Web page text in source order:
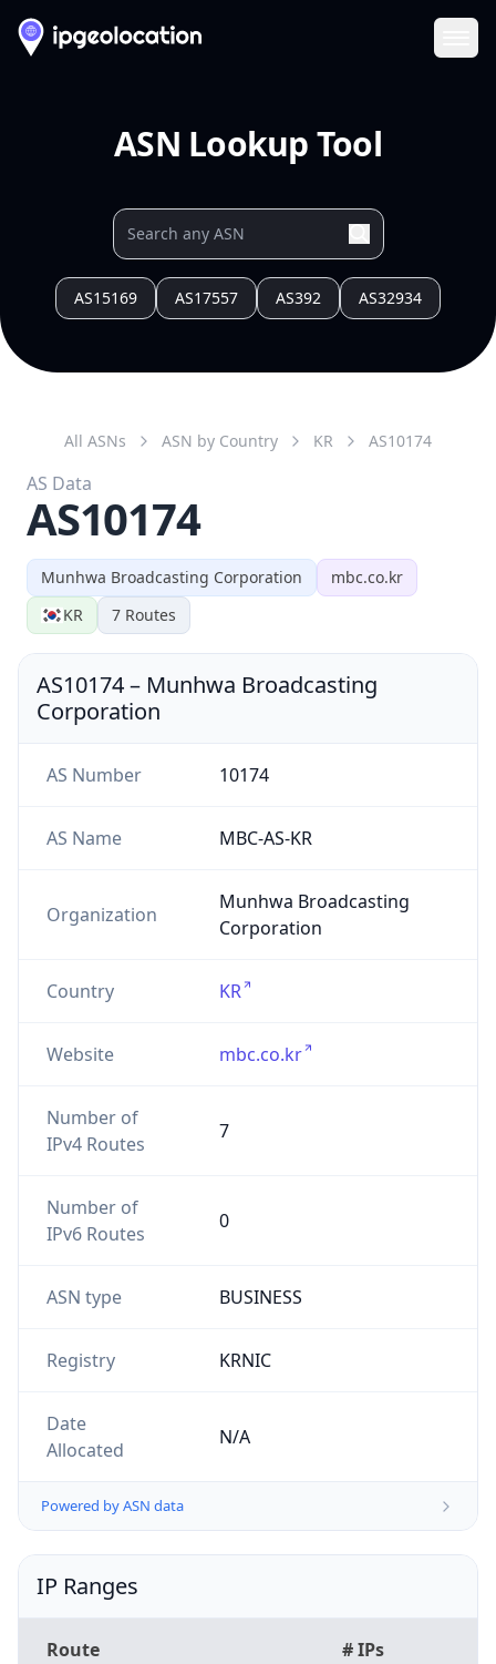
ASN Lookup Tool
AS15169 AS17557 AS392 AS32934
Munhwa Broadcasting Corporation
mbc.co.kr
KR
7 Routes
All ASNs ASN by Country KR AS10174
AS Data
AS10174
AS10174– Munhwa Broadcasting
Corporation
AS Number 10174
AS Name MBC-AS-KR
Organization
Munhwa Broadcasting
Corporation
Country KR
Website mbc.co.kr
Number of
IPv4 Routes
7
Number of
IPv6 Routes
0
ASN type BUSINESS
Registry KRNIC
Date
Allocated
N/A
Powered by ASN data
IP Ranges
Route # IPs